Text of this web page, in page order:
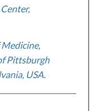
Pittsburgh
USA.